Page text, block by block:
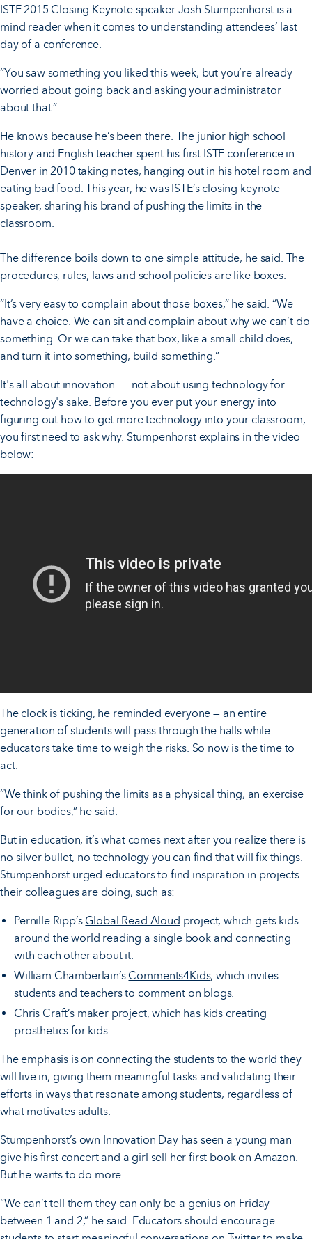
ISTE 2015 Closing Keynote speaker Josh Stumpenhorst is a
mind reader when it comes to understanding attendees’ last
day of a conference.
“You saw something you liked this week, but you’re already
worried about going back and asking your administrator
about that.”
He knows because he’s been there. The junior high school
history and English teacher spent his first ISTE conference in
Denver in 2010 taking notes, hanging out in his hotel room and
eating bad food. This year, he was ISTE’s closing keynote
speaker, sharing his brand of pushing the limits in the
classroom.
The difference boils down to one simple attitude, he said. The
procedures, rules, laws and school policies are like boxes.
“It’s very easy to complain about those boxes,” he said. “We
have a choice. We can sit and complain about why we can’t do
something. Or we can take that box, like a small child does,
and turn it into something, build something.”
It's all about innovation —not about using technology for
technology's sake. Before you ever put your energy into
figuring out how to get more technology into your classroom,
you first need to ask why. Stumpenhorst explains in the video
below:
The clock is ticking, he reminded everyone — an entire
generation of students will pass through the halls while
educators take time to weigh the risks. So now is the time to
act.
“We think of pushing the limits as a physical thing, an exercise
for our bodies,” he said.
But in education, it’s what comes next after you realize there is
no silver bullet, no technology you can find that will fix things.
Stumpenhorst urged educators to find inspiration in projects
their colleagues are doing, such as:
Pernille Ripp’s Global Read Aloud project, which gets kids
around the world reading a single book and connecting
with each other about it.
William Chamberlain’s Comments4Kids, which invites
students and teachers to comment on blogs.
Chris Craft’s maker project, which has kids creating
prosthetics for kids.
The emphasis is on connecting the students to the world they
will live in, giving them meaningful tasks and validating their
efforts in ways that resonate among students, regardless of
what motivates adults.
Stumpenhorst’s own Innovation Day has seen a young man
give his first concert and a girl sell her first book on Amazon.
But he wants to do more.
“We can’t tell them they can only be a genius on Friday
between 1 and 2,” he said. Educators should encourage